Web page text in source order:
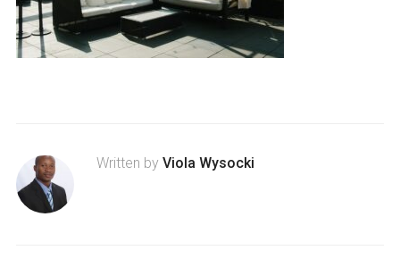
Written by Viola Wysocki